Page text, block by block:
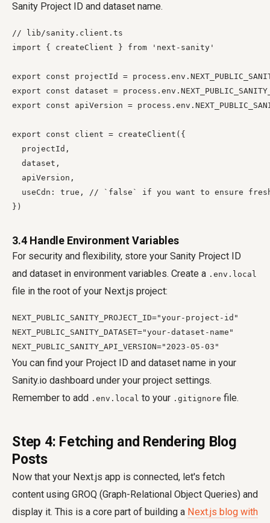
Sanity Project ID and dataset name.
// lib/sanity.client.ts
import { createClient } from 'next-sanity'
export const projectId =
export const dataset =
export const apiVersion =
export const client = createClient({
  projectId,
  dataset,
  apiVersion,
useCdn: true, // `false` if you want to ensure
3.4 Handle Environment Variables
For security and flexibility, store your Sanity Project ID
and dataset in environment variables. Create a .env.local
file in the root of your Next.js project:
NEXT_PUBLIC_SANITY_PROJECT_ID="your-project-id"
NEXT_PUBLIC_SANITY_DATASET="your-dataset-name"
NEXT_PUBLIC_SANITY_API_VERSION="2023-05-03"
You can find your Project ID and dataset name in your
Sanity.io dashboard under your project settings.
Remember to add .env.local to your .gitignore file.
Step 4: Fetching and Rendering Blog
Posts
Now that your Next.js app is connected, let's fetch
content using GROQ (Graph-Relational Object Queries) and
display it. This is a core part of building a Next.js blog with